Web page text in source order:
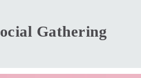
Gathering